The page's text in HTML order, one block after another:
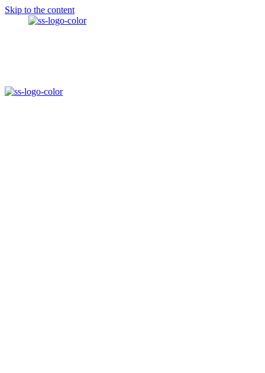
Skip to the content